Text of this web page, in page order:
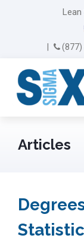
Lean
(877)
Articles